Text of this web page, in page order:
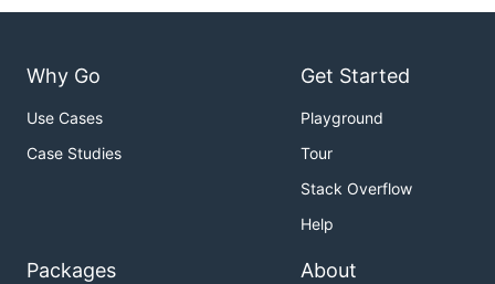
Why Go
Use Cases
Case Studies
Get Started
Playground
Tour
Stack Overflow
Help
Packages About